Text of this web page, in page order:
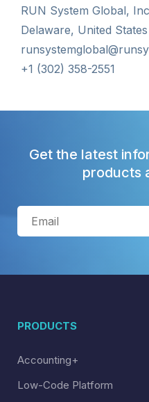
RUN System Global,
Delaware, United
+1 (302) 358-2551
Get the latest
products
PRODUCTS
Accounting+
Low-Code Platform